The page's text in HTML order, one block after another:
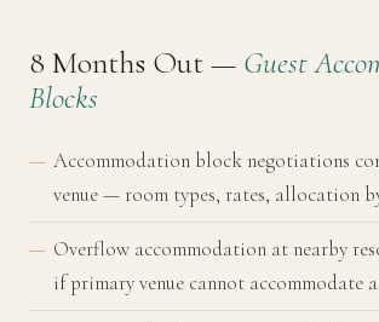
8 Months Out — Guest
Blocks
Accommodation block negotiations
venue — room types, rates, allocation
Overflow accommodation at nearby
if primary venue cannot accommodate